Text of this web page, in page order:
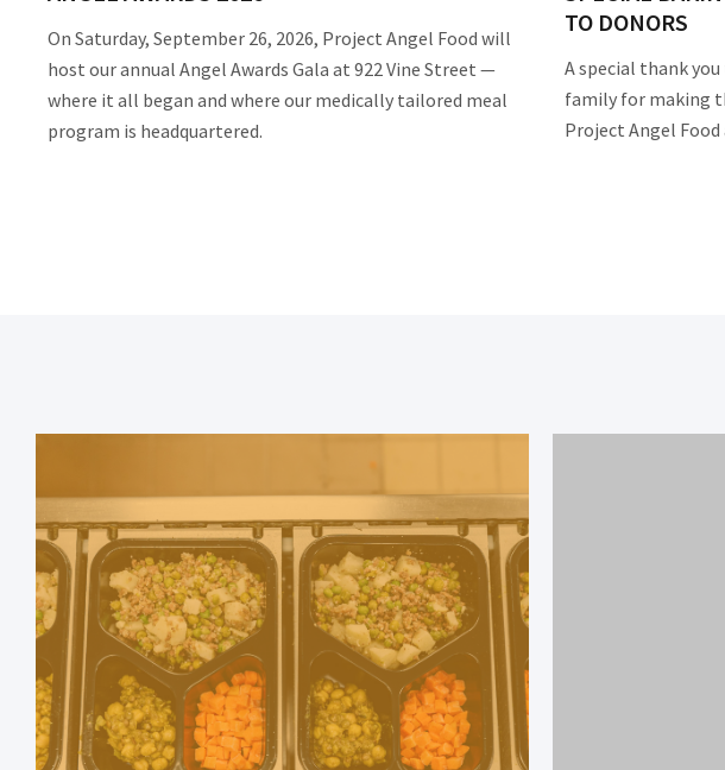
On Saturday, September 26, 2026, Project Angel Food will
host our annual Angel Awards Gala at 922 Vine Street —
where it all began and where our medically tailored meal
program is headquartered.
TO DONORS
A special thank
family for making
Project Angel